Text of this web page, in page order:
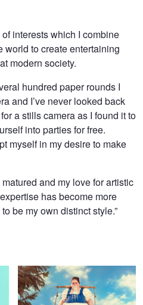
interests which I combine
world to create entertaining
modern society.
hundred paper rounds I
and I’ve never looked back
a stills camera as I found it to
into parties for free.
myself in my desire to make
and my love for artistic
has become more
be my own distinct style.”